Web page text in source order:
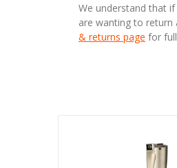
We understand that
are wanting to return
& returns page for